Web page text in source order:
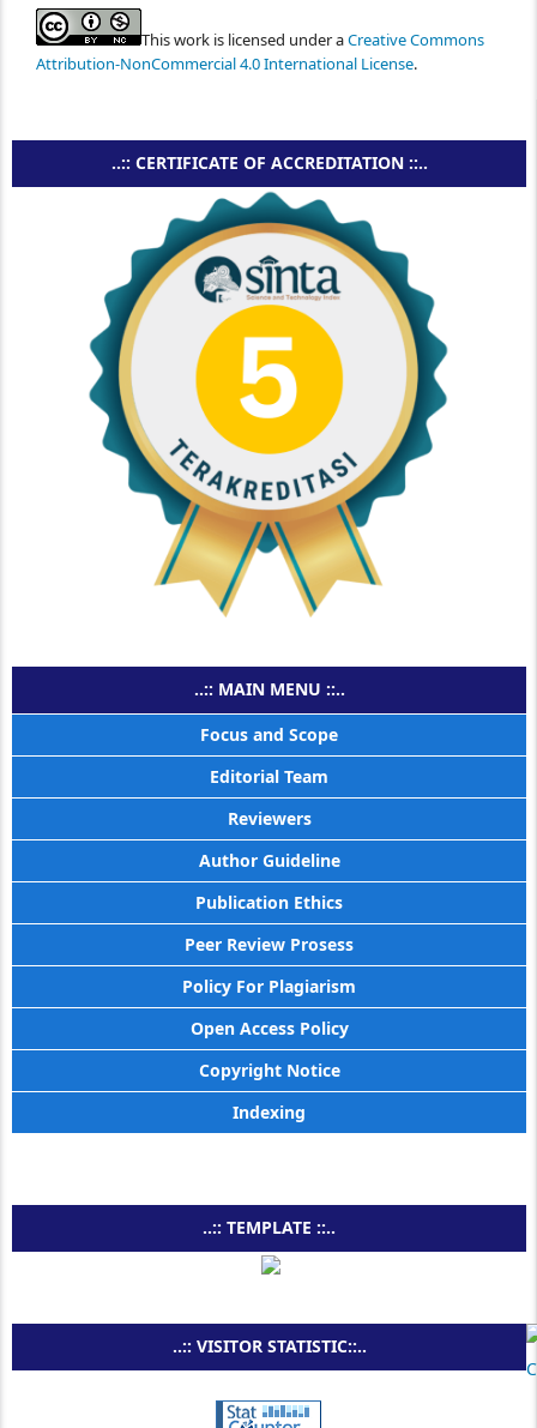
This work is licensed under aCreative Commons
Attribution-NonCommercial 4.0 International License.
..:: CERTIFICATE OF ACCREDITATION ::..
..:: MAIN MENU ::..
Focus and Scope
Editorial Team
Reviewers
Author Guideline
Publication Ethics
Peer Review Prosess
Policy For Plagiarism
Open Access Policy
Copyright Notice
Indexing
..:: TEMPLATE ::..
..:: VISITOR STATISTIC::..